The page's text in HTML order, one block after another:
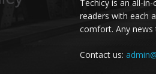
Techicy is an all-
readers with each
comfort. Any news
Contact us: